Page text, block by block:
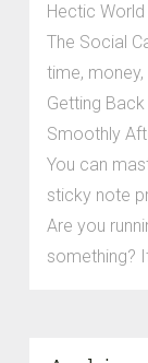
Hectic World
The Social
time, money,
Getting
Smoothly
You can
sticky note
Are you
something?